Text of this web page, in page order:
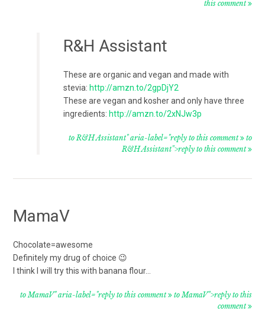
this comment
R&H Assistant
These are organic and vegan and made with
stevia: http://amzn.to/2gpDjY2
These are vegan and kosher and only have three
ingredients: http://amzn.to/2xNJw3p
to R&H Assistant" aria-label="reply to this comment to
R&H Assistant">reply to this comment
MamaV
Chocolate=awesome
Definitely my drug of choice 😉
I think I will try this with banana flour…
to MamaV" aria-label="reply to this comment to MamaV">reply to this
comment